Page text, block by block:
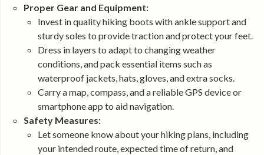
Proper Gear and Equipment:
Invest in quality hiking boots with ankle support and
sturdy soles to provide traction and protect your feet.
Dress in layers to adapt to changing weather
conditions, and pack essential items such as
waterproof jackets, hats, gloves, and extra socks.
Carry a map, compass, and a reliable GPS device or
smartphone app to aid navigation.
Safety Measures:
Let someone know about your hiking plans, including
your intended route, expected time of return, and